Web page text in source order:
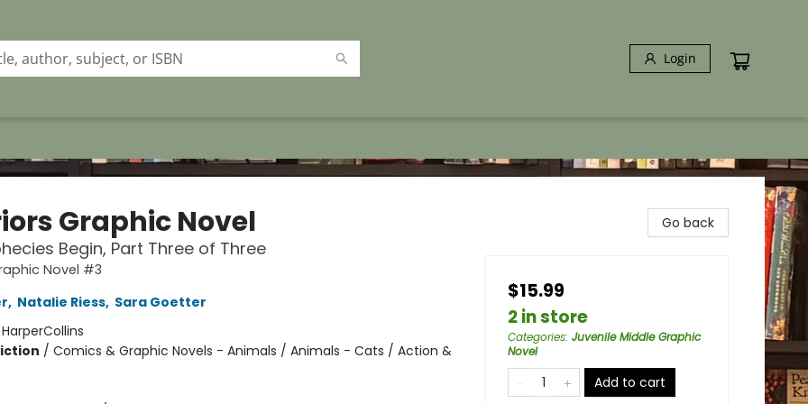
Login
Graphic Novel
Begin, Part Three of Three
Novel #3
, Natalie Riess, Sara Goetter
HarperCollins
/ Comics & Graphic Novels - Animals / Animals - Cats / Action &
Go back
$15.99
2 in store
Categories: Juvenile Middle Graphic
Novel
Add to cart